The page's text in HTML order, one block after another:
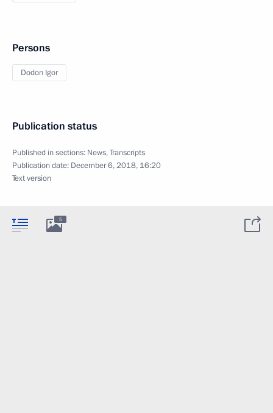
Persons
Dodon Igor
Publication status
Published in sections: News,Transcripts
Publication date: December 6, 2018, 16:20
Text version
5